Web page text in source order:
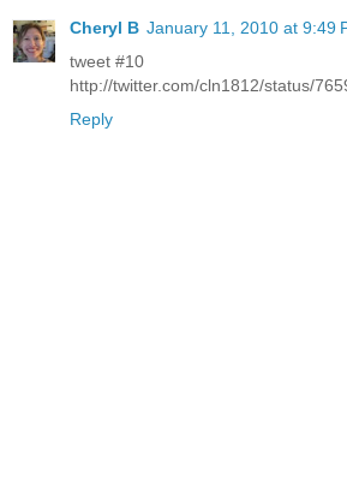
Cheryl B January 11, 2010 at 9:49
tweet #10
http://twitter.com/cln1812/status/
Reply